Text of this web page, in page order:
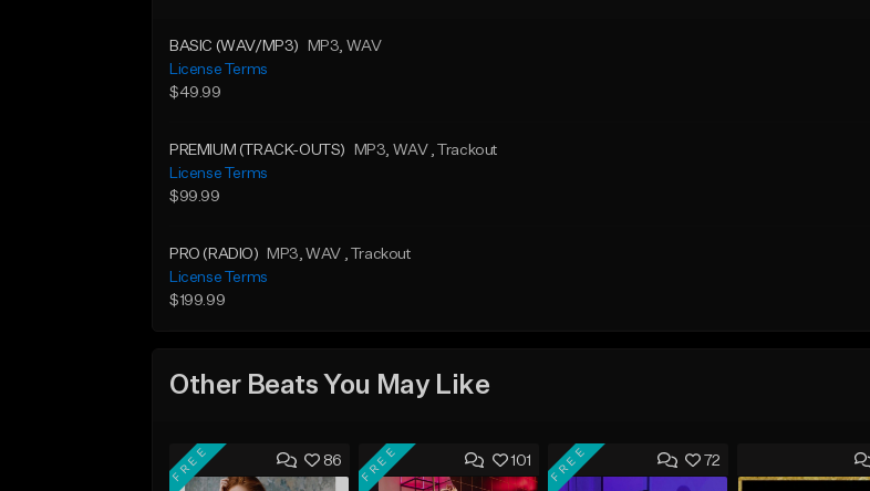
BASIC (WAV/MP3) MP3, WAV
License Terms
$49.99
PREMIUM (TRACK-OUTS) MP3, WAV , Trackout
License Terms
$99.99
PRO (RADIO) MP3, WAV , Trackout
License Terms
$199.99
Other Beats You May Like
86
FREE 101
FREE 72
FREE